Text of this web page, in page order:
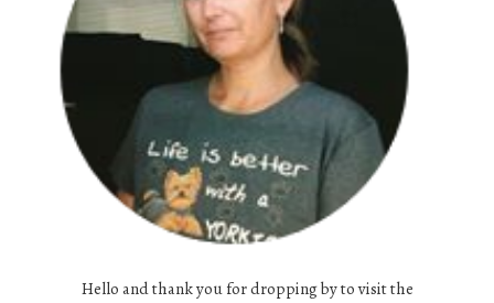
Hello and thank you for dropping by to visit the